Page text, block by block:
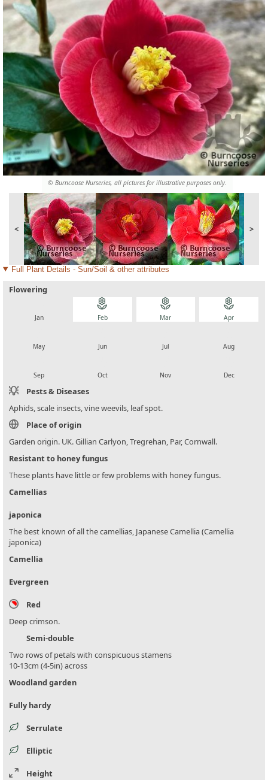
© Burncoose Nurseries, all pictures for illustrative purposes only.
< >
Full Plant Details - Sun/Soil & other attributes
Flowering
Jan
local_florist
Feb
local_florist
Mar
local_florist
Apr
May Jun Jul Aug
Sep Oct Nov Dec
Pests & Diseases
Aphids, scale insects, vine weevils, leaf spot.
Place of origin
Garden origin. UK. Gillian Carlyon, Tregrehan, Par, Cornwall.
Resistant to honey fungus
These plants have little or few problems with honey fungus.
Camellias
japonica
The best known of all the camellias, Japanese Camellia (Camellia
japonica)
Camellia
Evergreen
Red
Deep crimson.
Semi-double
Two rows of petals with conspicuous stamens
10-13cm (4-5in) across
Woodland garden
Fully hardy
Serrulate
Elliptic
Height